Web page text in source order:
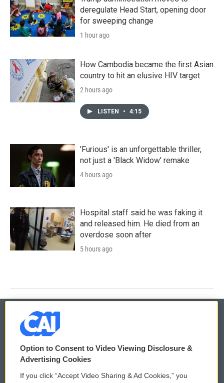
deregulate Head Start, opening door
for sweeping change
1 hour ago
How Cambodia became the first Asian
country to hit an elusive HIV target
2 hours ago
LISTEN • 4:15
'Furious' is an unforgettable thriller,
not just a 'Black Widow' remake
4 hours ago
Hospital staff said he was faking it
and released him. He died from an
overdose soon after
5 hours ago
© 2026
Privacy and Terms
Comments Policy WCAI eNews Sign Up
Option to Consent to Video Viewing Disclosure &
Advertising Cookies
If you click “Accept Video Sharing & Ad Cookies,” you